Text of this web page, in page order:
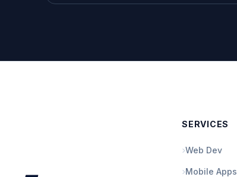
SERVICES
Web Dev
Mobile Apps